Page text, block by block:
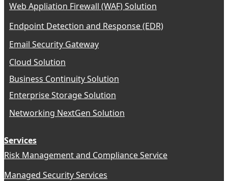
Web Appliation Firewall (WAF) Solution
Endpoint Detection and Response (EDR)
Email Security Gateway
Cloud Solution
Business Continuity Solution
Enterprise Storage Solution
Networking NextGen Solution
Services
Risk Management and Compliance Service
Managed Security Services